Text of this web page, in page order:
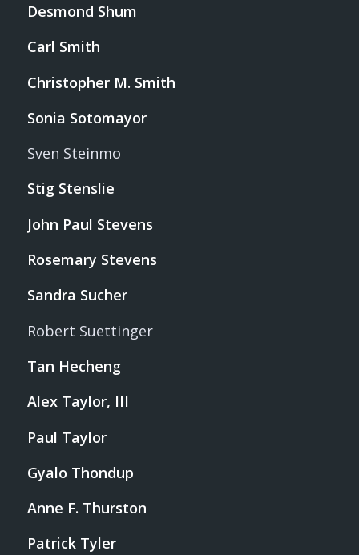
Desmond Shum
Carl Smith
Christopher M. Smith
Sonia Sotomayor
Sven Steinmo
Stig Stenslie
John Paul Stevens
Rosemary Stevens
Sandra Sucher
Robert Suettinger
Tan Hecheng
Alex Taylor, III
Paul Taylor
Gyalo Thondup
Anne F. Thurston
Patrick Tyler